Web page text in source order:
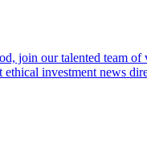
join our talented team of
ethical investment news